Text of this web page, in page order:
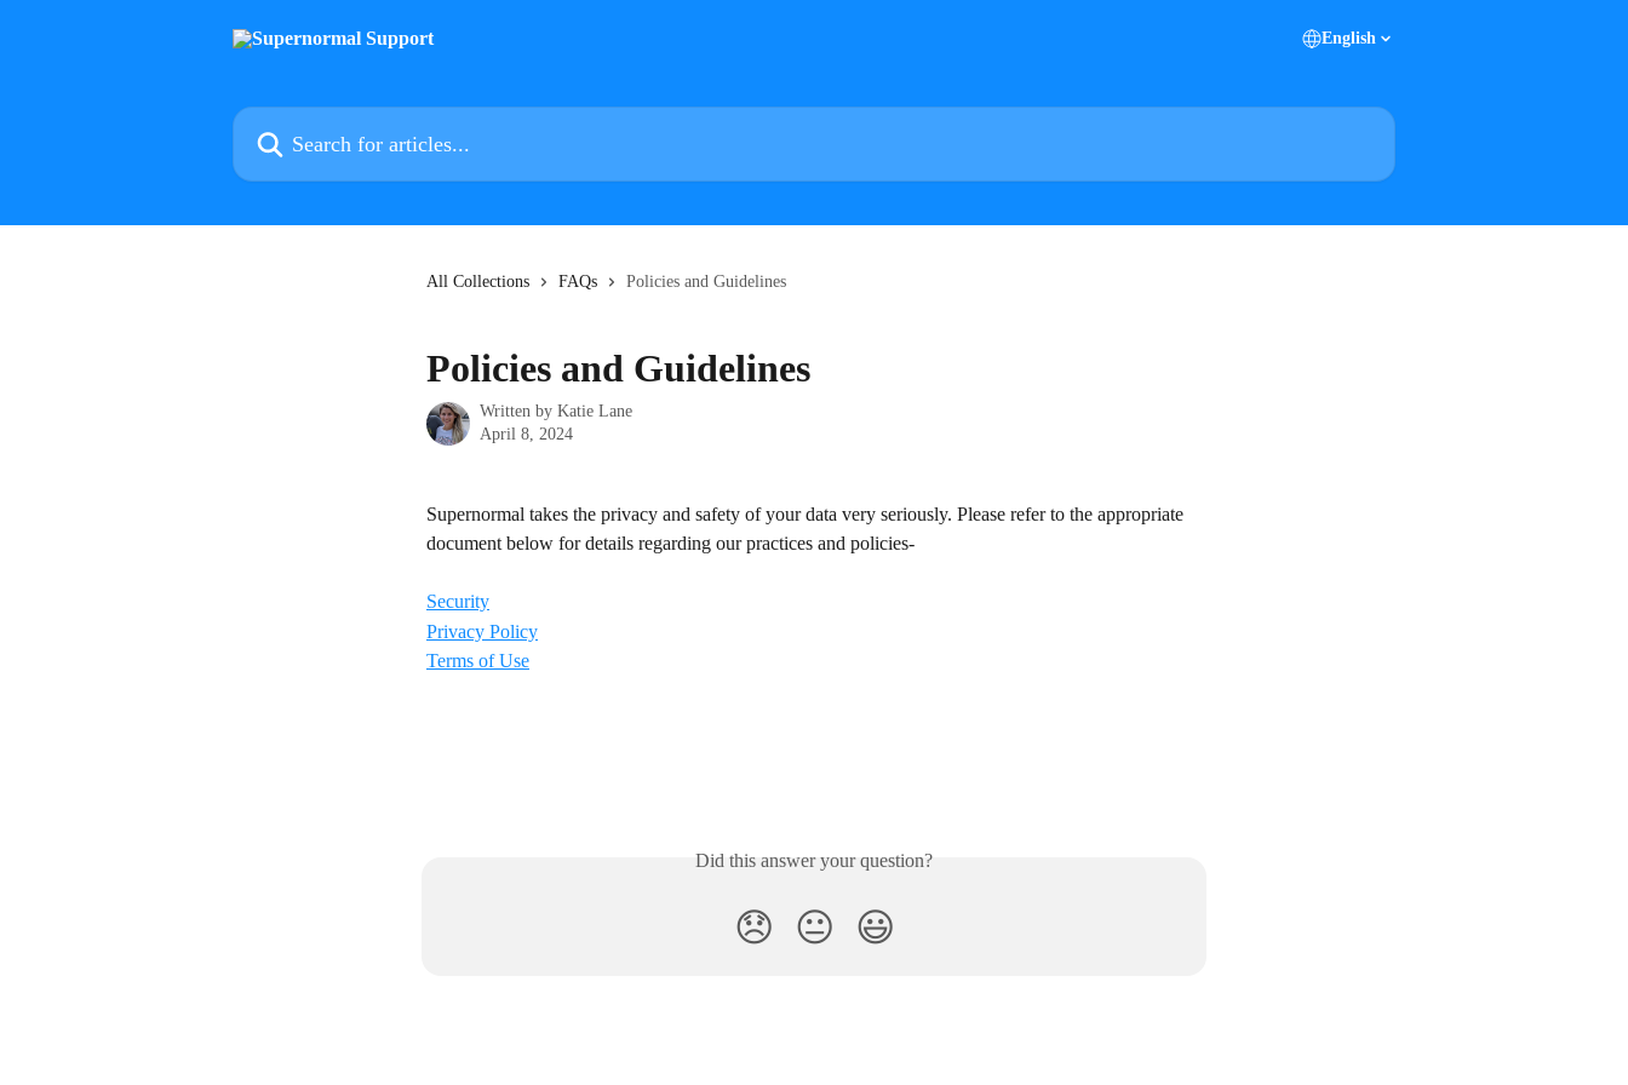
English
Search for articles...
All Collections FAQs Policies and Guidelines
Policies and Guidelines
Written by Katie Lane
April 8, 2024
Supernormal takes the privacy and safety of your data very seriously. Please refer to the appropriate
document below for details regarding our practices and policies-
Security
Privacy Policy
Terms of Use
Did this answer your question?
😞 😐 😃